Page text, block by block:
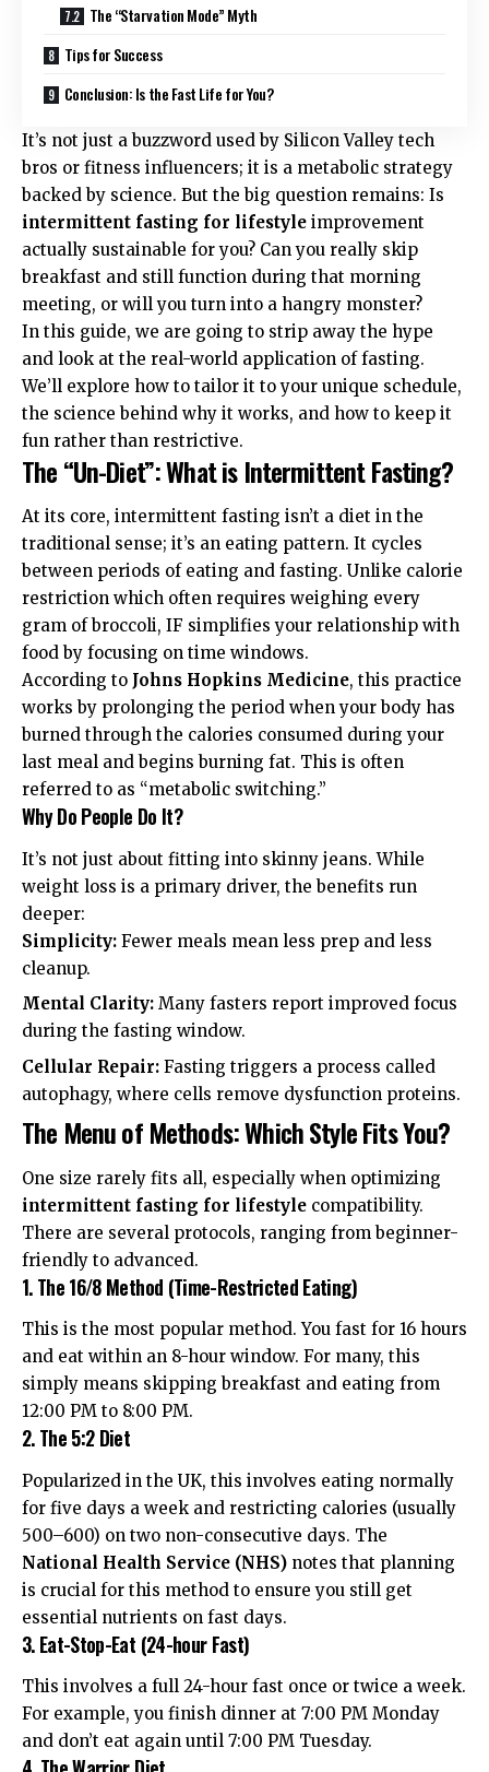
The “Starvation Mode” Myth
Tips for Success
Conclusion: Is the Fast Life for You?
It’s not just a buzzword used by Silicon Valley tech
bros or fitness influencers; it is a metabolic strategy
backed by science. But the big question remains: Is
intermittent fasting for lifestyle improvement
actually sustainable for you? Can you really skip
breakfast and still function during that morning
meeting, or will you turn into a hangry monster?
In this guide, we are going to strip away the hype
and look at the real-world application of fasting.
We’ll explore how to tailor it to your unique schedule,
the science behind why it works, and how to keep it
fun rather than restrictive.
The “Un-Diet”: What is Intermittent Fasting?
At its core, intermittent fasting isn’t a diet in the
traditional sense; it’s an eating pattern. It cycles
between periods of eating and fasting. Unlike calorie
restriction which often requires weighing every
gram of broccoli, IF simplifies your relationship with
food by focusing on time windows.
According to Johns Hopkins Medicine, this practice
works by prolonging the period when your body has
burned through the calories consumed during your
last meal and begins burning fat. This is often
referred to as “metabolic switching.”
Why Do People Do It?
It’s not just about fitting into skinny jeans. While
weight loss is a primary driver, the benefits run
deeper:
Simplicity: Fewer meals mean less prep and less
cleanup.
Mental Clarity: Many fasters report improved focus
during the fasting window.
Cellular Repair: Fasting triggers a process called
autophagy, where cells remove dysfunction proteins.
The Menu of Methods: Which Style Fits You?
One size rarely fits all, especially when optimizing
intermittent fasting for lifestyle compatibility.
There are several protocols, ranging from beginner-
friendly to advanced.
1. The 16/8 Method (Time-Restricted Eating)
This is the most popular method. You fast for 16 hours
and eat within an 8-hour window. For many, this
simply means skipping breakfast and eating from
12:00 PM to 8:00 PM.
2. The 5:2 Diet
Popularized in the UK, this involves eating normally
for five days a week and restricting calories (usually
500–600) on two non-consecutive days. The
National Health Service (NHS) notes that planning
is crucial for this method to ensure you still get
essential nutrients on fast days.
3. Eat-Stop-Eat (24-hour Fast)
This involves a full 24-hour fast once or twice a week.
For example, you finish dinner at 7:00 PM Monday
and don’t eat again until 7:00 PM Tuesday.